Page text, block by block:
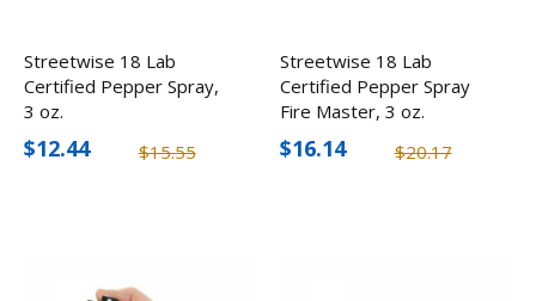
Streetwise 18 Lab
Certified Pepper Spray,
3 oz.
$15.55
$12.44
Streetwise 18 Lab
Certified Pepper Spray
Fire Master, 3 oz.
$20.17
$16.14